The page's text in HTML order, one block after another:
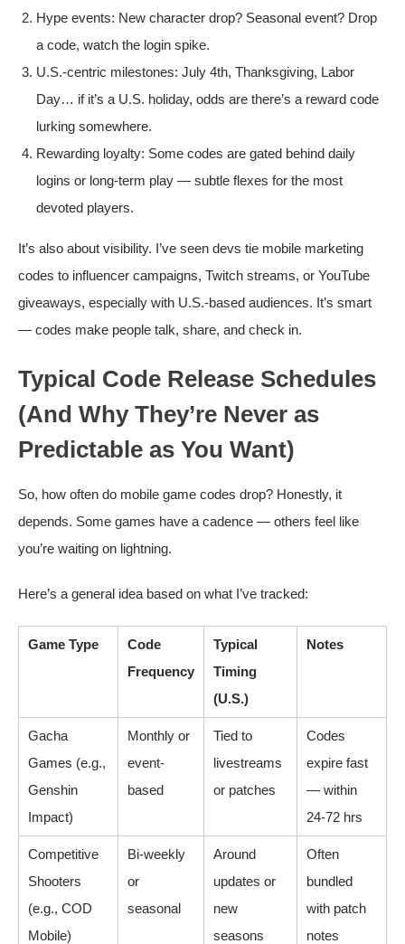
Hype events: New character drop? Seasonal event? Drop
a code, watch the login spike.
U.S.-centric milestones: July 4th, Thanksgiving, Labor
Day… if it’s a U.S. holiday, odds are there’s a reward code
lurking somewhere.
Rewarding loyalty: Some codes are gated behind daily
logins or long-term play — subtle flexes for the most
devoted players.
It’s also about visibility. I’ve seen devs tie mobile marketing
codes to influencer campaigns, Twitch streams, or YouTube
giveaways, especially with U.S.-based audiences. It’s smart
— codes make people talk, share, and check in.
Typical Code Release Schedules
(And Why They’re Never as
Predictable as You Want)
So, how often do mobile game codes drop? Honestly, it
depends. Some games have a cadence — others feel like
you’re waiting on lightning.
Here’s a general idea based on what I’ve tracked:
Game Type
Code
Frequency
Typical
Timing
(U.S.)
Notes
Gacha
Games (e.g.,
Genshin
Impact)
Monthly or
event-
based
Tied to
livestreams
or patches
Codes
expire fast
— within
24-72 hrs
Competitive
Shooters
(e.g., COD
Mobile)
Bi-weekly
or
seasonal
Around
updates or
new
seasons
Often
bundled
with patch
notes